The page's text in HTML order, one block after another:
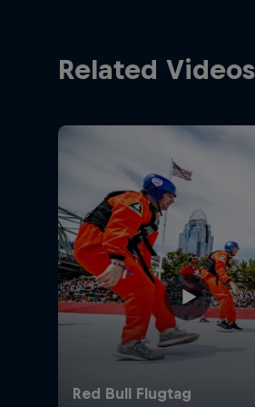
Related Videos